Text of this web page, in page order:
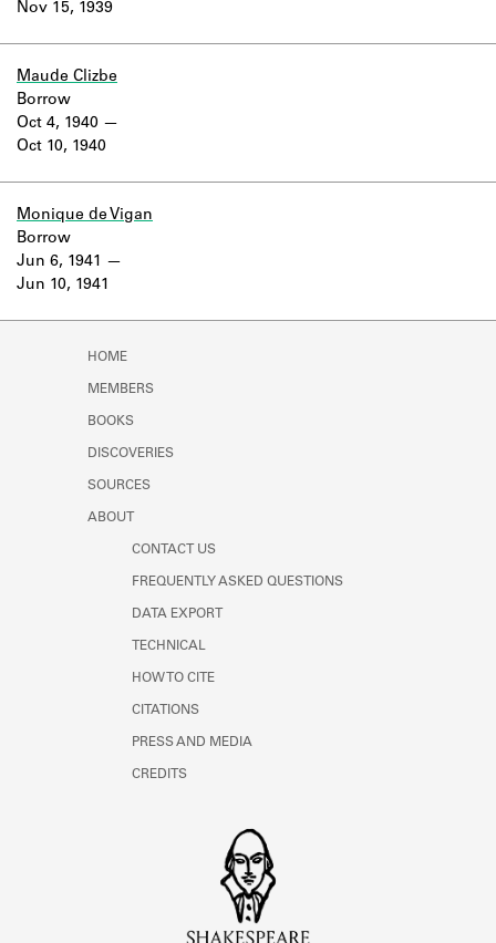
Nov 15, 1939
Maude Clizbe
Oct 4, 1940
Oct 10, 1940
Borrow
Monique de Vigan
Jun 6, 1941
Jun 10, 1941
Borrow
HOME
MEMBERS
BOOKS
DISCOVERIES
SOURCES
ABOUT
CONTACT US
FREQUENTLY ASKED QUESTIONS
DATA EXPORT
TECHNICAL
HOW TO CITE
CITATIONS
PRESS AND MEDIA
CREDITS